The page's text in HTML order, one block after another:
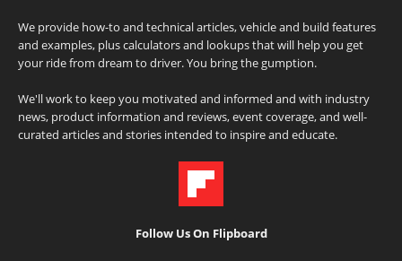
We provide how-to and technical articles, vehicle and build features
and examples, plus calculators and lookups that will help you get
your ride from dream to driver. You bring the gumption.
We'll work to keep you motivated and informed and with industry
news, product information and reviews, event coverage, and well-
curated articles and stories intended to inspire and educate.
Follow Us On Flipboard